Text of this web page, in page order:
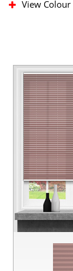
View Colour